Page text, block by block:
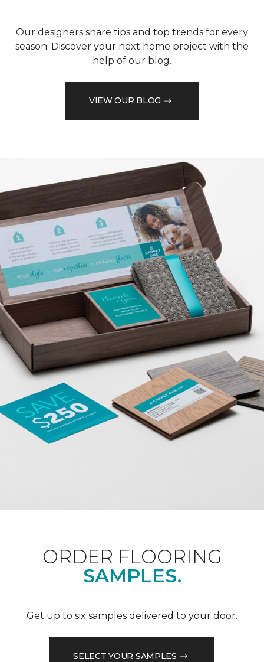
Our designers share tips and top trends for every
season. Discover your next home project with the
help of our blog.
VIEW OUR BLOG
ORDER FLOORING
SAMPLES.
Get up to six samples delivered to your door.
SELECT YOUR SAMPLES